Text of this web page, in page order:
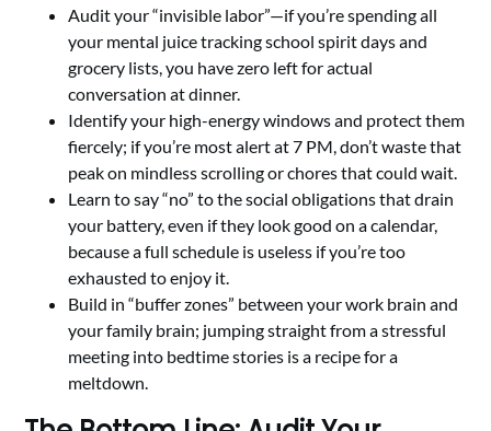
Audit your “invisible labor”—if you’re spending all
your mental juice tracking school spirit days and
grocery lists, you have zero left for actual
conversation at dinner.
Identify your high-energy windows and protect them
fiercely; if you’re most alert at 7 PM, don’t waste that
peak on mindless scrolling or chores that could wait.
Learn to say “no” to the social obligations that drain
your battery, even if they look good on a calendar,
because a full schedule is useless if you’re too
exhausted to enjoy it.
Build in “buffer zones” between your work brain and
your family brain; jumping straight from a stressful
meeting into bedtime stories is a recipe for a
meltdown.